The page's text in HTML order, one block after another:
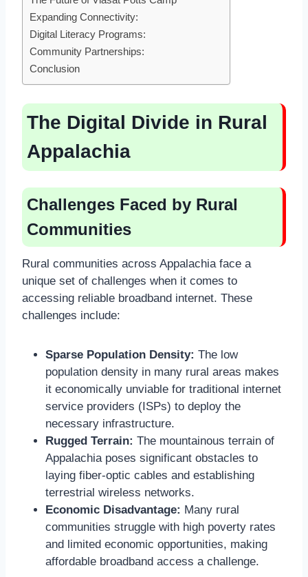
Expanding Connectivity:
Digital Literacy Programs:
Community Partnerships:
Conclusion
The Digital Divide in Rural
Appalachia
Challenges Faced by Rural
Communities
Rural communities across Appalachia face a
unique set of challenges when it comes to
accessing reliable broadband internet. These
challenges include:
Sparse Population Density: The low
population density in many rural areas makes
it economically unviable for traditional internet
service providers (ISPs) to deploy the
necessary infrastructure.
Rugged Terrain: The mountainous terrain of
Appalachia poses significant obstacles to
laying fiber-optic cables and establishing
terrestrial wireless networks.
Economic Disadvantage: Many rural
communities struggle with high poverty rates
and limited economic opportunities, making
affordable broadband access a challenge.